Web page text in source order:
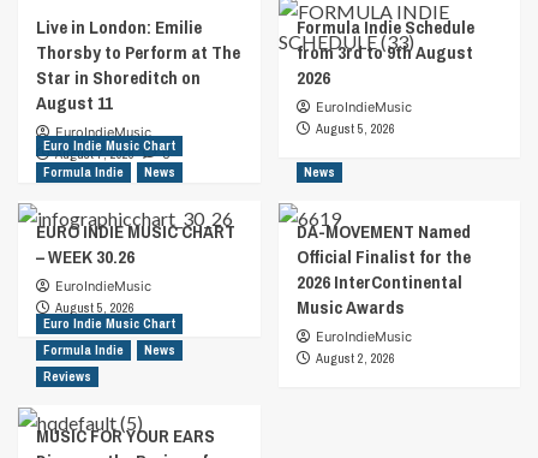
By
Canadian
Musician
On
New
Music
Video
Today”
For
New
Roman
Single
Live in London: Emilie
Thorsby to Perform at The
Star in Shoreditch on
August 11
EuroIndieMusic
August 7, 2026
0
Formula Indie Schedule
from 3rd to 9th August
2026
EuroIndieMusic
August 5, 2026
Euro Indie Music Chart
Formula Indie
News
EURO INDIE MUSIC CHART
– WEEK 30.26
EuroIndieMusic
August 5, 2026
News
DA-MOVEMENT Named
Official Finalist for the
2026 InterContinental
Music Awards
EuroIndieMusic
August 2, 2026
Euro Indie Music Chart
Formula Indie
News
Reviews
MUSIC FOR YOUR EARS